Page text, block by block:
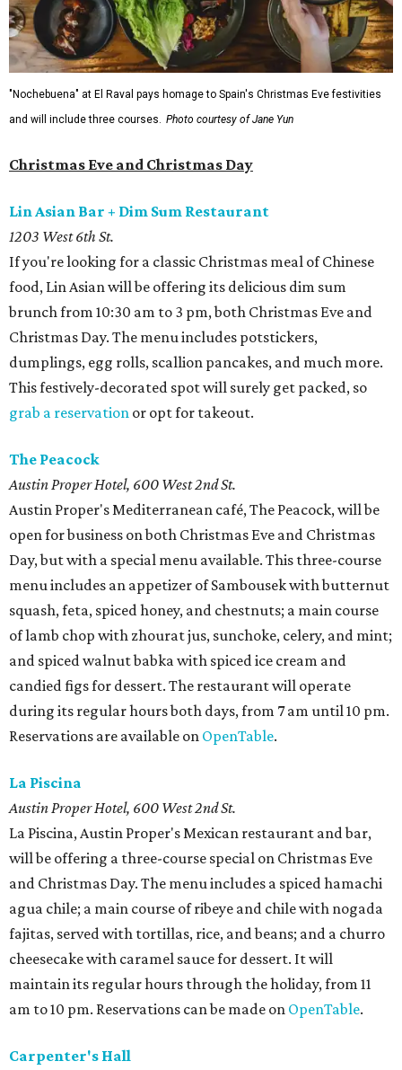
"Nochebuena" at El Raval pays homage to Spain's Christmas Eve festivities
and will include three courses. Photo courtesy of Jane Yun
Christmas Eve and Christmas Day
Lin Asian Bar + Dim Sum Restaurant
1203 West 6th St.
If you're looking for a classic Christmas meal of Chinese
food, Lin Asian will be offering its delicious dim sum
brunch from 10:30 am to 3 pm, both Christmas Eve and
Christmas Day. The menu includes potstickers,
dumplings, egg rolls, scallion pancakes, and much more.
This festively-decorated spot will surely get packed, so
grab a reservation or opt for takeout.
The Peacock
Austin Proper Hotel, 600 West 2nd St.
Austin Proper's Mediterranean café, The Peacock, will be
open for business on both Christmas Eve and Christmas
Day, but with a special menu available. This three-course
menu includes an appetizer of Sambousek with butternut
squash, feta, spiced honey, and chestnuts; a main course
of lamb chop with zhourat jus, sunchoke, celery, and mint;
and spiced walnut babka with spiced ice cream and
candied figs for dessert. The restaurant will operate
during its regular hours both days, from 7 am until 10 pm.
Reservations are available on OpenTable.
La Piscina
Austin Proper Hotel, 600 West 2nd St.
La Piscina, Austin Proper's Mexican restaurant and bar,
will be offering a three-course special on Christmas Eve
and Christmas Day. The menu includes a spiced hamachi
agua chile; a main course of ribeye and chile with nogada
fajitas, served with tortillas, rice, and beans; and a churro
cheesecake with caramel sauce for dessert. It will
maintain its regular hours through the holiday, from 11
am to 10 pm. Reservations can be made on OpenTable.
Carpenter's Hall